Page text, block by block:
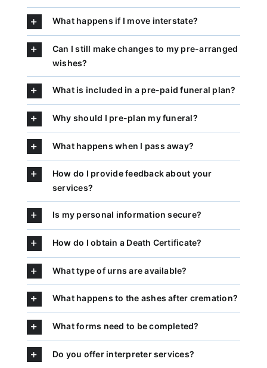
What happens if I move interstate?
Can I still make changes to my pre-arranged
wishes?
What is included in a pre-paid funeral plan?
Why should I pre-plan my funeral?
What happens when I pass away?
How do I provide feedback about your
services?
Is my personal information secure?
How do I obtain a Death Certificate?
What type of urns are available?
What happens to the ashes after cremation?
What forms need to be completed?
Do you offer interpreter services?